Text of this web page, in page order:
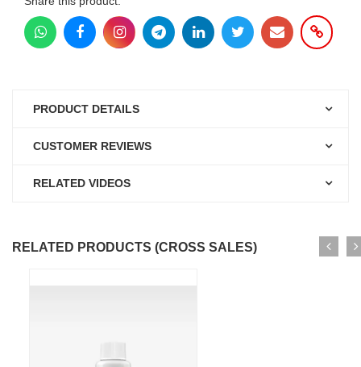
PRODUCT DETAILS
CUSTOMER REVIEWS
RELATED VIDEOS
RELATED PRODUCTS (CROSS SALES)